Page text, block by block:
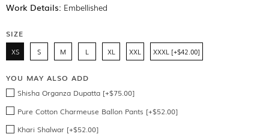
Work Details: Embellished
SIZE
XS S M L XL XXL XXXL [+$42.00]
YOU MAY ALSO ADD
Shisha Organza Dupatta [+$75.00]
Pure Cotton Charmeuse Ballon Pants [+$52.00]
Khari Shalwar [+$52.00]